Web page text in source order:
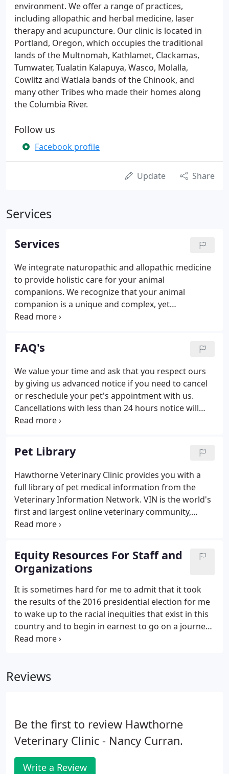
environment. We offer a range of practices,
including allopathic and herbal medicine, laser
therapy and acupuncture. Our clinic is located in
Portland, Oregon, which occupies the traditional
lands of the Multnomah, Kathlamet, Clackamas,
Tumwater, Tualatin Kalapuya, Wasco, Molalla,
Cowlitz and Watlala bands of the Chinook, and
many other Tribes who made their homes along
the Columbia River.
Follow us
Facebook profile
Update Share
Services
Services
We integrate naturopathic and allopathic medicine
to provide holistic care for your animal
companions. We recognize that your animal
companion is a unique and complex, yet
interdependent individual, and focus our
we strive to not only address the symptoms but
look for the cause(s) as well.
FAQ's
We value your time and ask that you respect ours
by giving us advanced notice if you need to cancel
or reschedule your pet's appointment with us.
Cancellations with less than 24 hours notice will
occur a cancellation fee of $95 (except in cases of
of previous medical records), physical examination,
and two follow up emails are included in the
general consultation fee. Additional fees apply if
medications, herbs, and supplements are
dispensed or lab work is performed.
Pet Library
Hawthorne Veterinary Clinic provides you with a
full library of pet medical information from the
Veterinary Information Network. VIN is the world's
first and largest online veterinary community,
where new articles are added weekly by the experts
current veterinary information available.
Equity Resources For Staff and
Organizations
It is sometimes hard for me to admit that it took
the results of the 2016 presidential election for me
to wake up to the racial inequities that exist in this
country and to begin in earnest to go on a journey
to learn more. The extent of self-examination I
Reviews
Be the first to review Hawthorne
Veterinary Clinic - Nancy Curran.
Write a Review